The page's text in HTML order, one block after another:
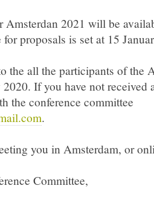
Amsterdan 2021 will be
for proposals is set at 15
the all the participants of the
If you have not received
the conference committee
.
you in Amsterdam, or
Committee,